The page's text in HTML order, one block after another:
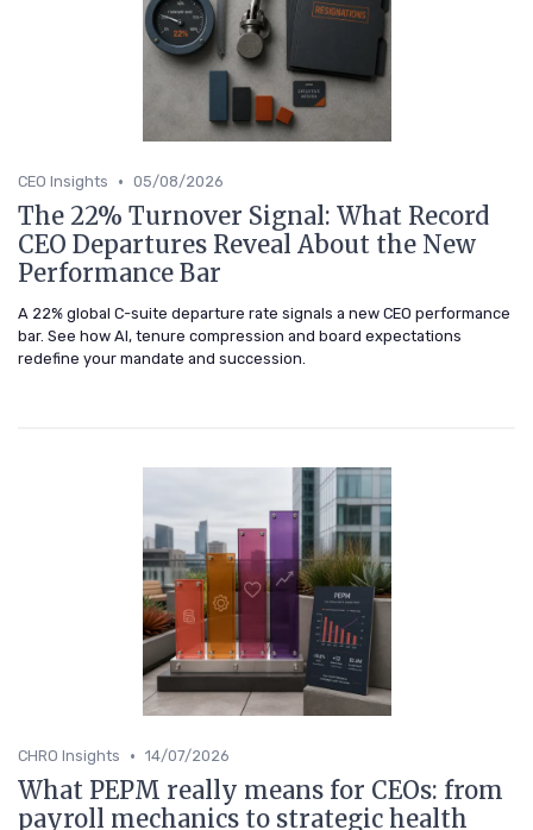
CEO Insights • 05/08/2026
The 22% Turnover Signal: What Record
CEO Departures Reveal About the New
Performance Bar
A 22% global C-suite departure rate signals a new CEO performance
bar. See how AI, tenure compression and board expectations
redefine your mandate and succession.
CHRO Insights • 14/07/2026
What PEPM really means for CEOs: from
payroll mechanics to strategic health